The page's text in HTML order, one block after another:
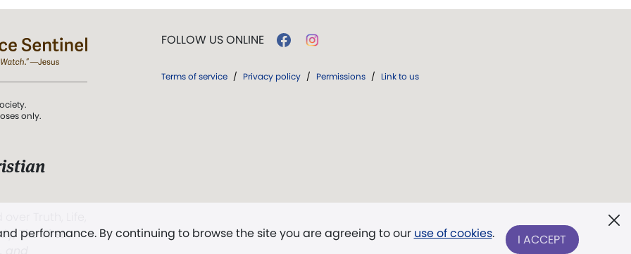
performance. By continuing to browse the site you are agreeing to our use of cookies. I ACCEPT
only.
The First
FOLLOW US ONLINE
Terms of service / Privacy policy / Permissions / Link to us